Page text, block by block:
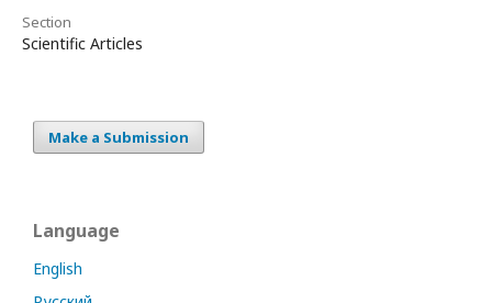
Section
Scientific Articles
Make a Submission
Language
English